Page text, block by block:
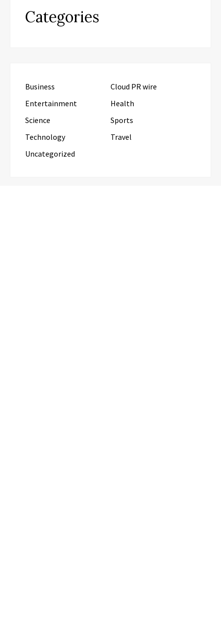
Categories
Business
Cloud PR wire
Entertainment
Health
Science
Sports
Technology
Travel
Uncategorized